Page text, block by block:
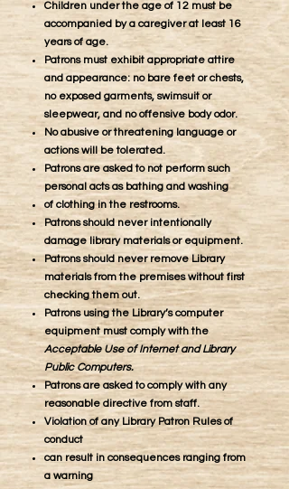
Children under the age of 12 must be
accompanied by a caregiver at least 16
years of age.
​Patrons must exhibit appropriate attire
and appearance: no bare feet or chests,
no exposed garments, swimsuit or
sleepwear, and no offensive body odor.
No abusive or threatening language or
actions will be tolerated.
Patrons are asked to not perform such
personal acts as bathing and washing
of clothing in the restrooms.
Patrons should never intentionally
damage library materials or equipment.
Patrons should never remove Library
materials from the premises without first
checking them out.
Patrons using the Library’s computer
equipment must comply with the
Acceptable Use of Internet and Library
Public Computers.
Patrons are asked to comply with any
reasonable directive from staff.
Violation of any Library Patron Rules of
conduct
can result in consequences ranging from
a warning